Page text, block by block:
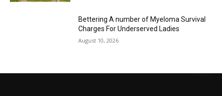
Bettering A number of Myeloma Survival
Charges For Underserved Ladies
August 10, 2026